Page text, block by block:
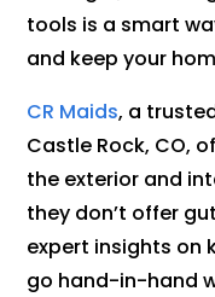
tools is a smart
and keep your
CR Maids, a
Castle Rock, CO,
the exterior and
they don’t offer
expert insights on
go hand-in-hand